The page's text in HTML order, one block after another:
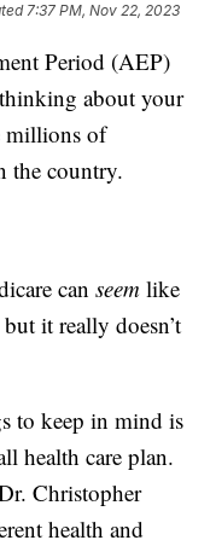
7:37 PM, Nov 22, 2023
Period (AEP)
about your
millions of
the country.
canseemlike
it really doesn’t
to keep in mind is
health care plan.
Christopher
health and